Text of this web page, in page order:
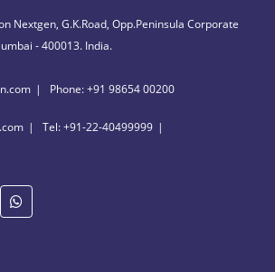
Nextgen, G.K.Road, Opp.Peninsula Corporate
- 400013. India.
Phone: +91 98654 00200
Tel: +91-22-40499999